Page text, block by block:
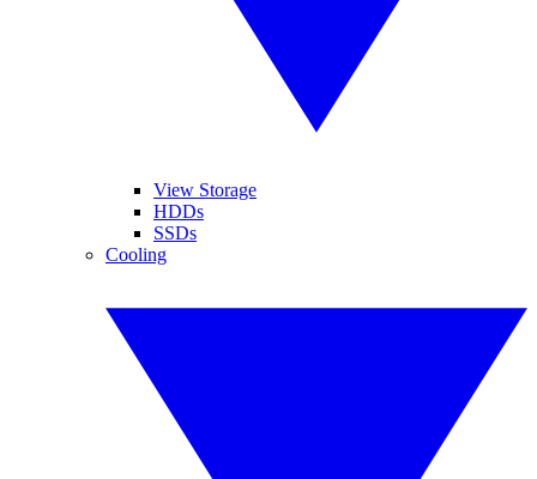
View Storage
HDDs
SSDs
Cooling